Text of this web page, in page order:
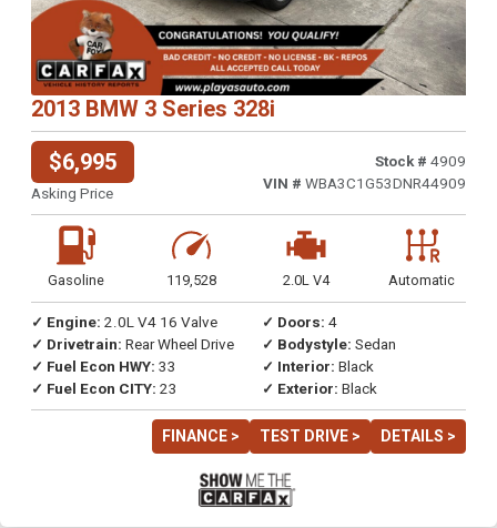
2013 BMW 3 Series 328i
$6,995
Asking Price
Stock # 4909
VIN # WBA3C1G53DNR44909
Gasoline 119,528 2.0L V4 Automatic
✓ Engine: 2.0L V4 16 Valve
✓ Drivetrain: Rear Wheel Drive
✓ Fuel Econ HWY: 33
✓ Fuel Econ CITY: 23
✓ Doors: 4
✓ Bodystyle: Sedan
✓ Interior: Black
✓ Exterior: Black
FINANCE > TEST DRIVE > DETAILS >